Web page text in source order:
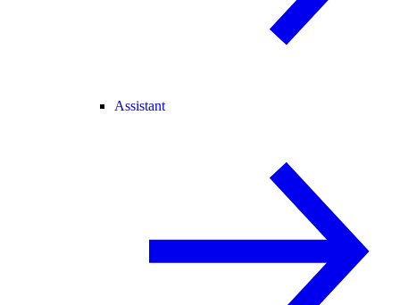
Assistant